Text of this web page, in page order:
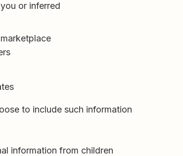
or inferred
to include such information
information from children